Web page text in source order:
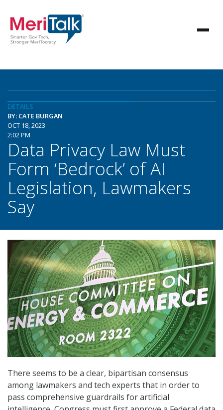
DETAILS
BY: CATE BURGAN
OCT 18, 2023
2:02 PM
Data Privacy Law Must
Form ‘Bedrock’ of AI
Legislation, Lawmakers
Say
There seems to be a clear, bipartisan consensus
among lawmakers and tech experts that in order to
pass comprehensive guardrails for artificial